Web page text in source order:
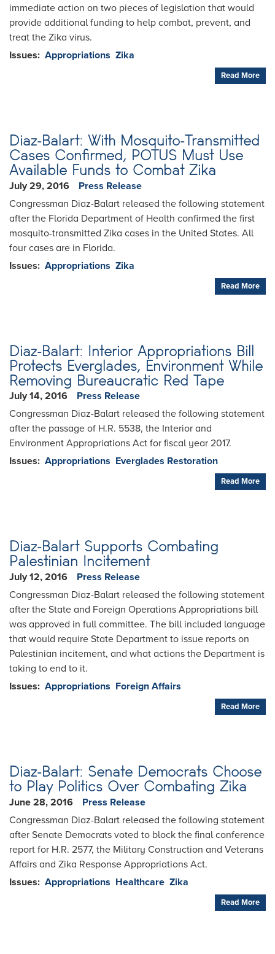
immediate action on two pieces of legislation that would
provide additional funding to help combat, prevent, and
treat the Zika virus.
Issues: Appropriations Zika
Read More
Diaz-Balart: With Mosquito-Transmitted
Cases Confirmed, POTUS Must Use
Available Funds to Combat Zika
July 29, 2016
Press Release
Congressman Diaz-Balart released the following statement
after the Florida Department of Health confirmed the first
mosquito-transmitted Zika cases in the United States. All
four cases are in Florida.
Issues: Appropriations Zika
Read More
Diaz-Balart: Interior Appropriations Bill
Protects Everglades, Environment While
Removing Bureaucratic Red Tape
July 14, 2016
Press Release
Congressman Diaz-Balart released the following statement
after the passage of H.R. 5538, the Interior and
Environment Appropriations Act for fiscal year 2017.
Issues: Appropriations Everglades Restoration
Read More
Diaz-Balart Supports Combating
Palestinian Incitement
July 12, 2016
Press Release
Congressman Diaz-Balart released the following statement
after the State and Foreign Operations Appropriations bill
was approved in full committee. The bill included language
that would require State Department to issue reports on
Palestinian incitement, and what actions the Department is
taking to end to it.
Issues: Appropriations Foreign Affairs
Read More
Diaz-Balart: Senate Democrats Choose
to Play Politics Over Combating Zika
June 28, 2016
Press Release
Congressman Diaz-Balart released the following statement
after Senate Democrats voted to block the final conference
report for H.R. 2577, the Military Construction and Veterans
Affairs and Zika Response Appropriations Act.
Issues: Appropriations Healthcare Zika
Read More